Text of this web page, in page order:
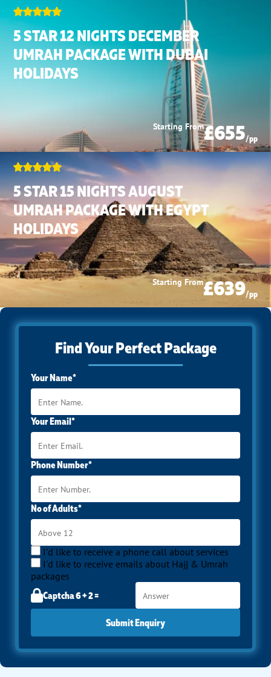
5 STAR 12 NIGHTS DECEMBER
UMRAH PACKAGE WITH DUBAI
HOLIDAYS
Starting From£655/pp
5 STAR 15 NIGHTS AUGUST
UMRAH PACKAGE WITH EGYPT
HOLIDAYS
Starting From£639/pp
Find Your Perfect Package
Your Name*
Your Email*
Phone Number*
No of Adults*
I'd like to receive a phone call about services
I'd like to receive emails about Hajj & Umrah
packages
Captcha 6 + 2 =
Submit Enquiry